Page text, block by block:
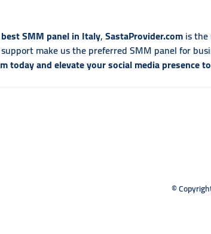
best SMM panel in Italy,SastaProvider.comis
make us the preferred SMM panel for
today and elevate your social media presence
©